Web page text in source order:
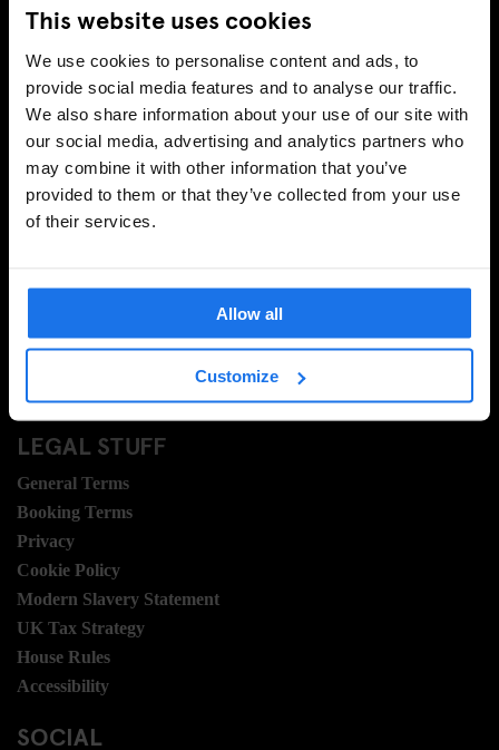
This website uses cookies
We use cookies to personalise content and ads, to
provide social media features and to analyse our traffic.
We also share information about your use of our site with
our social media, advertising and analytics partners who
may combine it with other information that you’ve
provided to them or that they’ve collected from your use
of their services.
Allow all
Customize
SIGN-UP
INFORMATION
About Us
Hotel Development
Sustainability
LEGAL STUFF
General Terms
Booking Terms
Privacy
Cookie Policy
Modern Slavery Statement
UK Tax Strategy
House Rules
Accessibility
SOCIAL